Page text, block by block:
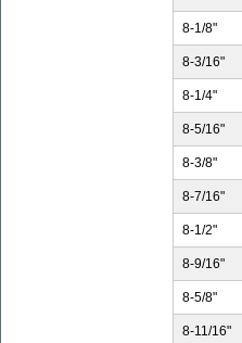
8-1/8"
8-3/16"
8-1/4"
8-5/16"
8-3/8"
8-7/16"
8-1/2"
8-9/16"
8-5/8"
8-11/16"